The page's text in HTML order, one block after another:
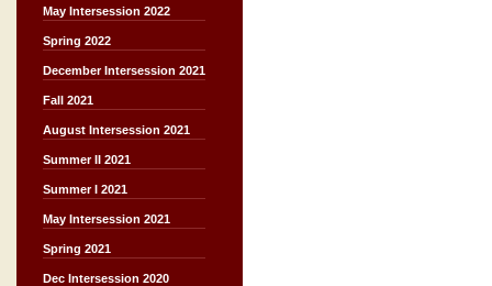
May Intersession 2022
Spring 2022
December Intersession 2021
Fall 2021
August Intersession 2021
Summer II 2021
Summer I 2021
May Intersession 2021
Spring 2021
Dec Intersession 2020